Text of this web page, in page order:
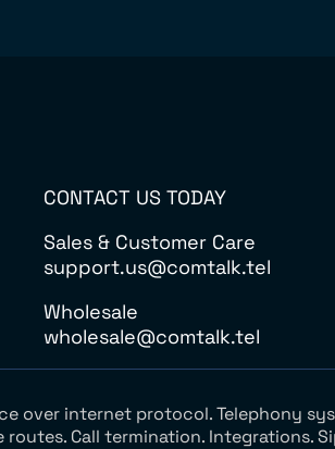
CONTACT US TODAY
Sales & Customer Care
support.us@comtalk.tel
Wholesale
wholesale@comtalk.tel
over internet protocol. Telephony
routes. Call termination. Integrations.